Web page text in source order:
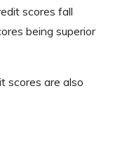
scores fall
being superior
scores are also